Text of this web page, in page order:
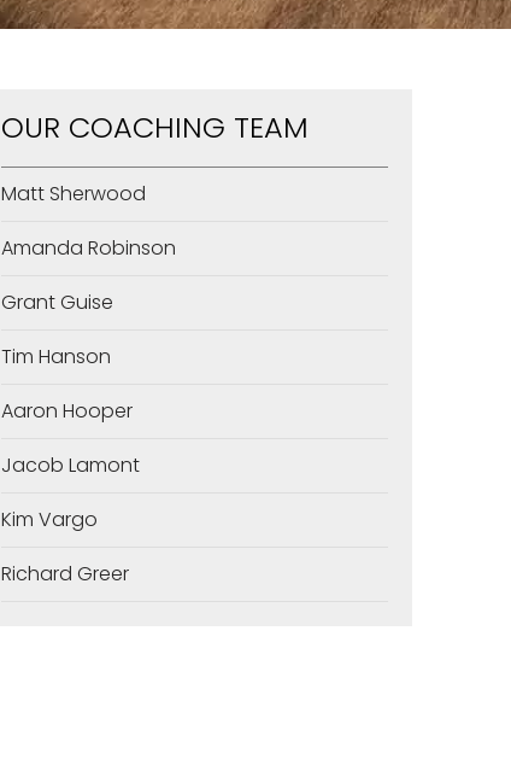
OUR COACHING TEAM
Matt Sherwood
Amanda Robinson
Grant Guise
Tim Hanson
Aaron Hooper
Jacob Lamont
Kim Vargo
Richard Greer